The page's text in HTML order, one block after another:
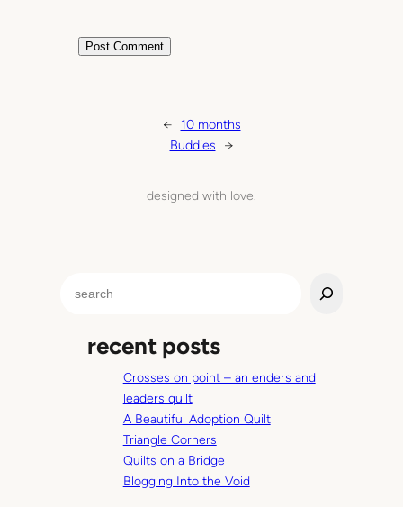
←
10 months
Buddies
→
designed with love.
recent posts
Crosses on point – an enders and
leaders quilt
A Beautiful Adoption Quilt
Triangle Corners
Quilts on a Bridge
Blogging Into the Void